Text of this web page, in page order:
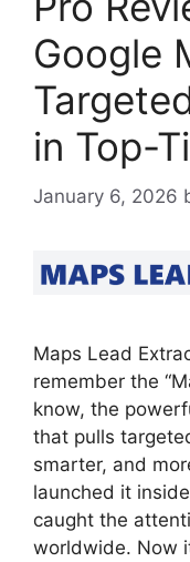
Google
in Top-
January 6, 2026
Maps Lead
remember the
know, the
that pulls
smarter, and
launched it
caught the
worldwide. Now